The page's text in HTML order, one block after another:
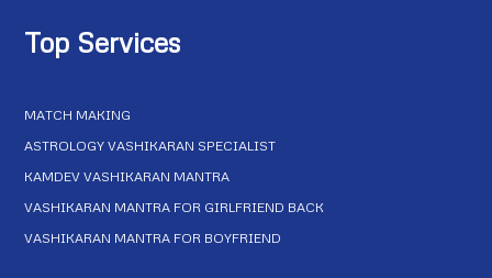
Top Services
MATCH MAKING
ASTROLOGY VASHIKARAN SPECIALIST
KAMDEV VASHIKARAN MANTRA
VASHIKARAN MANTRA FOR GIRLFRIEND BACK
VASHIKARAN MANTRA FOR BOYFRIEND